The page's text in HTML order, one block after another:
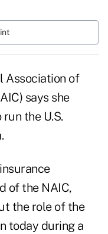
Association of
says she
the U.S.
of the NAIC,
the role of the
today during a